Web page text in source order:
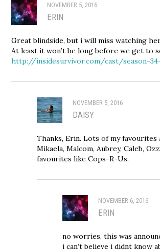
NOVEMBER 5, 2016
ERIN
Great blindside, but i will miss watching
At least it won’t be long before we get to
http://insidesurvivor.com/cast/season-
NOVEMBER 5, 2016
DAISY
Thanks, Erin. Lots of my favourites
Mikaela, Malcom, Aubrey, Caleb,
favourites like Cops-R-Us.
NOVEMBER 6, 2016
ERIN
no worries, this was
i can’t believe i didnt know